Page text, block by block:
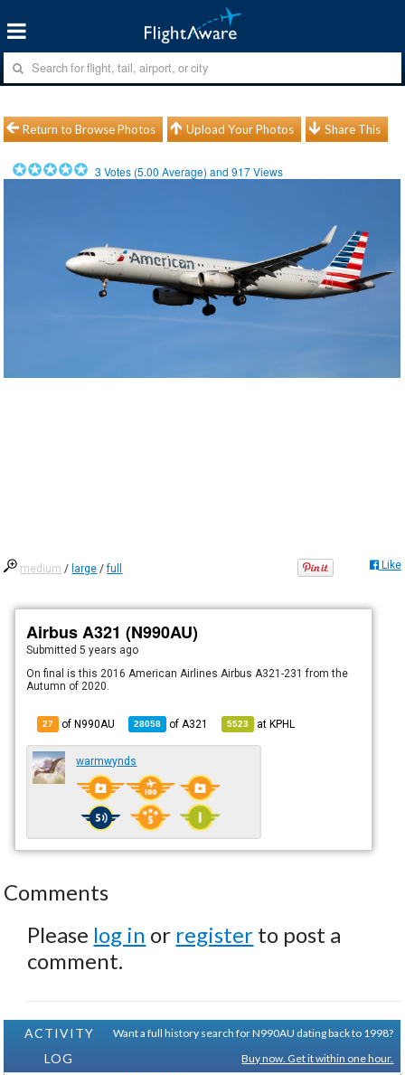
Return to Browse Photos Upload Your Photos Share This
3 Votes (5.00 Average) and917Views
medium / large /full Like
Airbus A321 (N990AU)
Submitted5 years ago
On final is this 2016 American Airlines Airbus A321-231 from the
Autumn of 2020.
27 of N990AU 28058 of A321 5523 atKPHL
warmwynds
Comments
Please log in or register to post a
comment.
ACTIVITY
LOG
Want a full history search for N990AU dating back to 1998?
Buy now. Get it within one hour.